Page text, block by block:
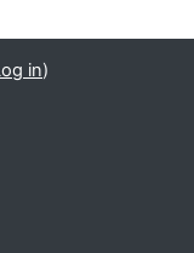
in)